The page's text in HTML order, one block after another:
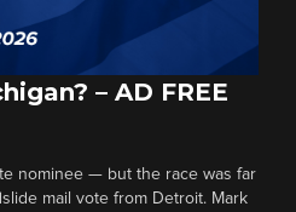
– AD FREE
nominee — but the race was far
mail vote from Detroit. Mark